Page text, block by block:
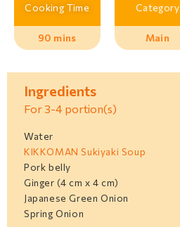
Cooking Time
90 mins
Category
Main
Ingredients
For 3-4 portion(s)
Water
KIKKOMAN Sukiyaki Soup
Pork belly
Ginger (4 cm x 4 cm)
Japanese Green Onion
Spring Onion